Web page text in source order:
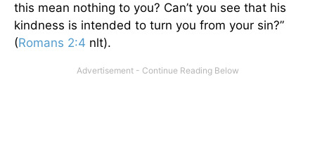
this mean nothing to you? Can’t you see that his
kindness is intended to turn you from your sin?”
(Romans 2:4 nlt).